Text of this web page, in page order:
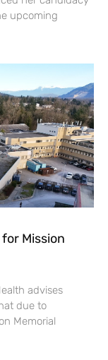
upcoming
Mission
advises
due to
Memorial